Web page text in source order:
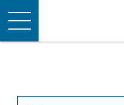
Toggle
navigation